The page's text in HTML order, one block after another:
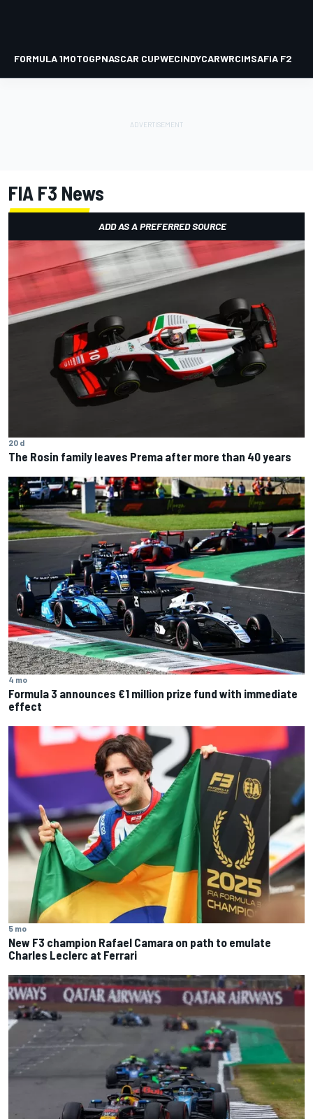
FORMULA 1MOTOGPNASCAR CUPWECINDYCARWRCIMSAFIA F2
FIA F3 News
20 d
The Rosin family leaves Prema after more than 40 years
4 mo
Formula 3 announces €1 million prize fund with immediate
effect
5 mo
New F3 champion Rafael Camara on path to emulate
Charles Leclerc at Ferrari
ADD AS A PREFERRED SOURCE